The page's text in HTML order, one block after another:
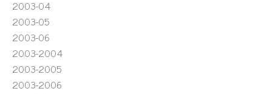
2003-04
2003-05
2003-06
2003-2004
2003-2005
2003-2006